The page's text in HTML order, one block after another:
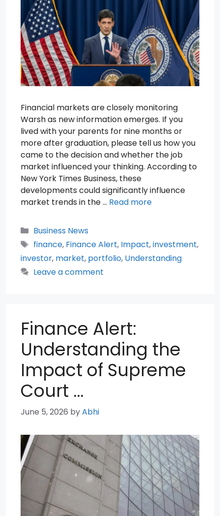
Financial markets are closely monitoring
Warsh as new information emerges. If you
lived with your parents for nine months or
more after graduation, please tell us how you
came to the decision and whether the job
market influenced your thinking. According to
New York Times Business, these
developments could significantly influence
market trends in the … Read more
Categories
Business News
Tags
finance, Finance Alert, Impact,investment,
investor, market, portfolio, Understanding
Leave a comment
Finance Alert:
Understanding the
Impact of Supreme
Court …
June 5, 2026 byAbhi